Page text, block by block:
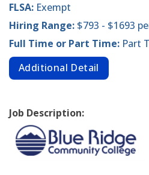
FLSA: Exempt
Hiring Range: $793 - $1693
Full Time or Part Time: Part
Additional Detail
Job Description: